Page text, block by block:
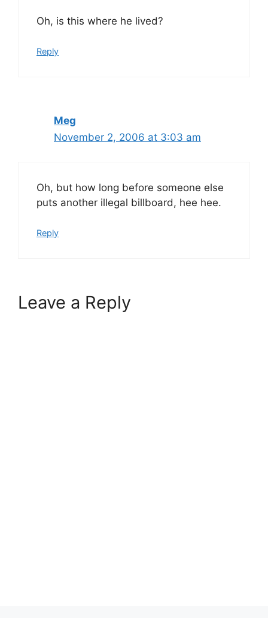
Oh, is this where he lived?
Reply
Meg
November 2, 2006 at 3:03 am
Oh, but how long before someone else
puts another illegal billboard, hee hee.
Reply
Leave a Reply